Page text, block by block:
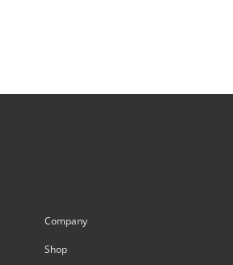
Company
Shop